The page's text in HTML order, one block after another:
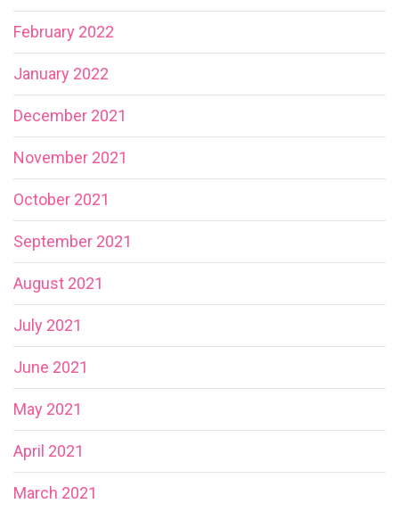
February 2022
January 2022
December 2021
November 2021
October 2021
September 2021
August 2021
July 2021
June 2021
May 2021
April 2021
March 2021